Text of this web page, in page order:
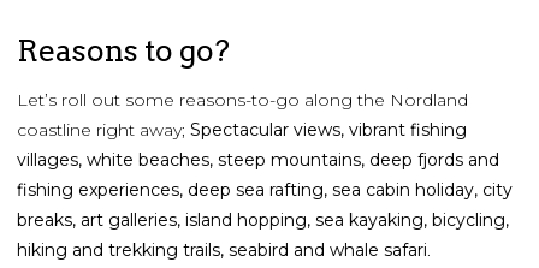
Reasons to go?
Let’s roll out some reasons-to-go along the Nordland
coastline right away; Spectacular views, vibrant fishing
villages, white beaches, steep mountains, deep fjords and
fishing experiences, deep sea rafting, sea cabin holiday, city
breaks, art galleries, island hopping, sea kayaking, bicycling,
hiking and trekking trails, seabird and whale safari.